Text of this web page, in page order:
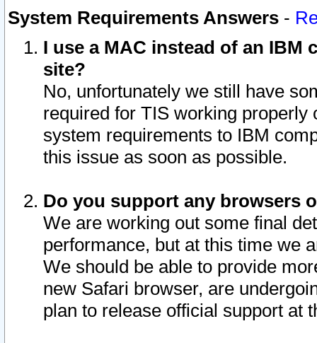
System Requirements Answers -
I use a MAC instead of an IBM
site?
No, unfortunately we still have
required for TIS working
system requirements to IBM
this issue as soon as possible.
Do you support any browsers
We are working out some final
performance, but at this time we
We should be able to provide
new Safari browser, are
plan to release official support at